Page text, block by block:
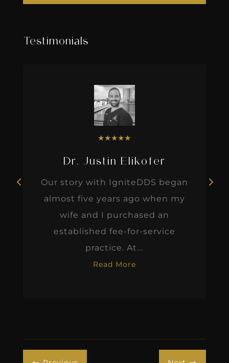
Testimonials
★★★★★
Dr. Justin Elikofer
Our story with IgniteDDS began
almost five years ago when my
wife and I purchased an
established fee-for-service
practice. At...
Read More